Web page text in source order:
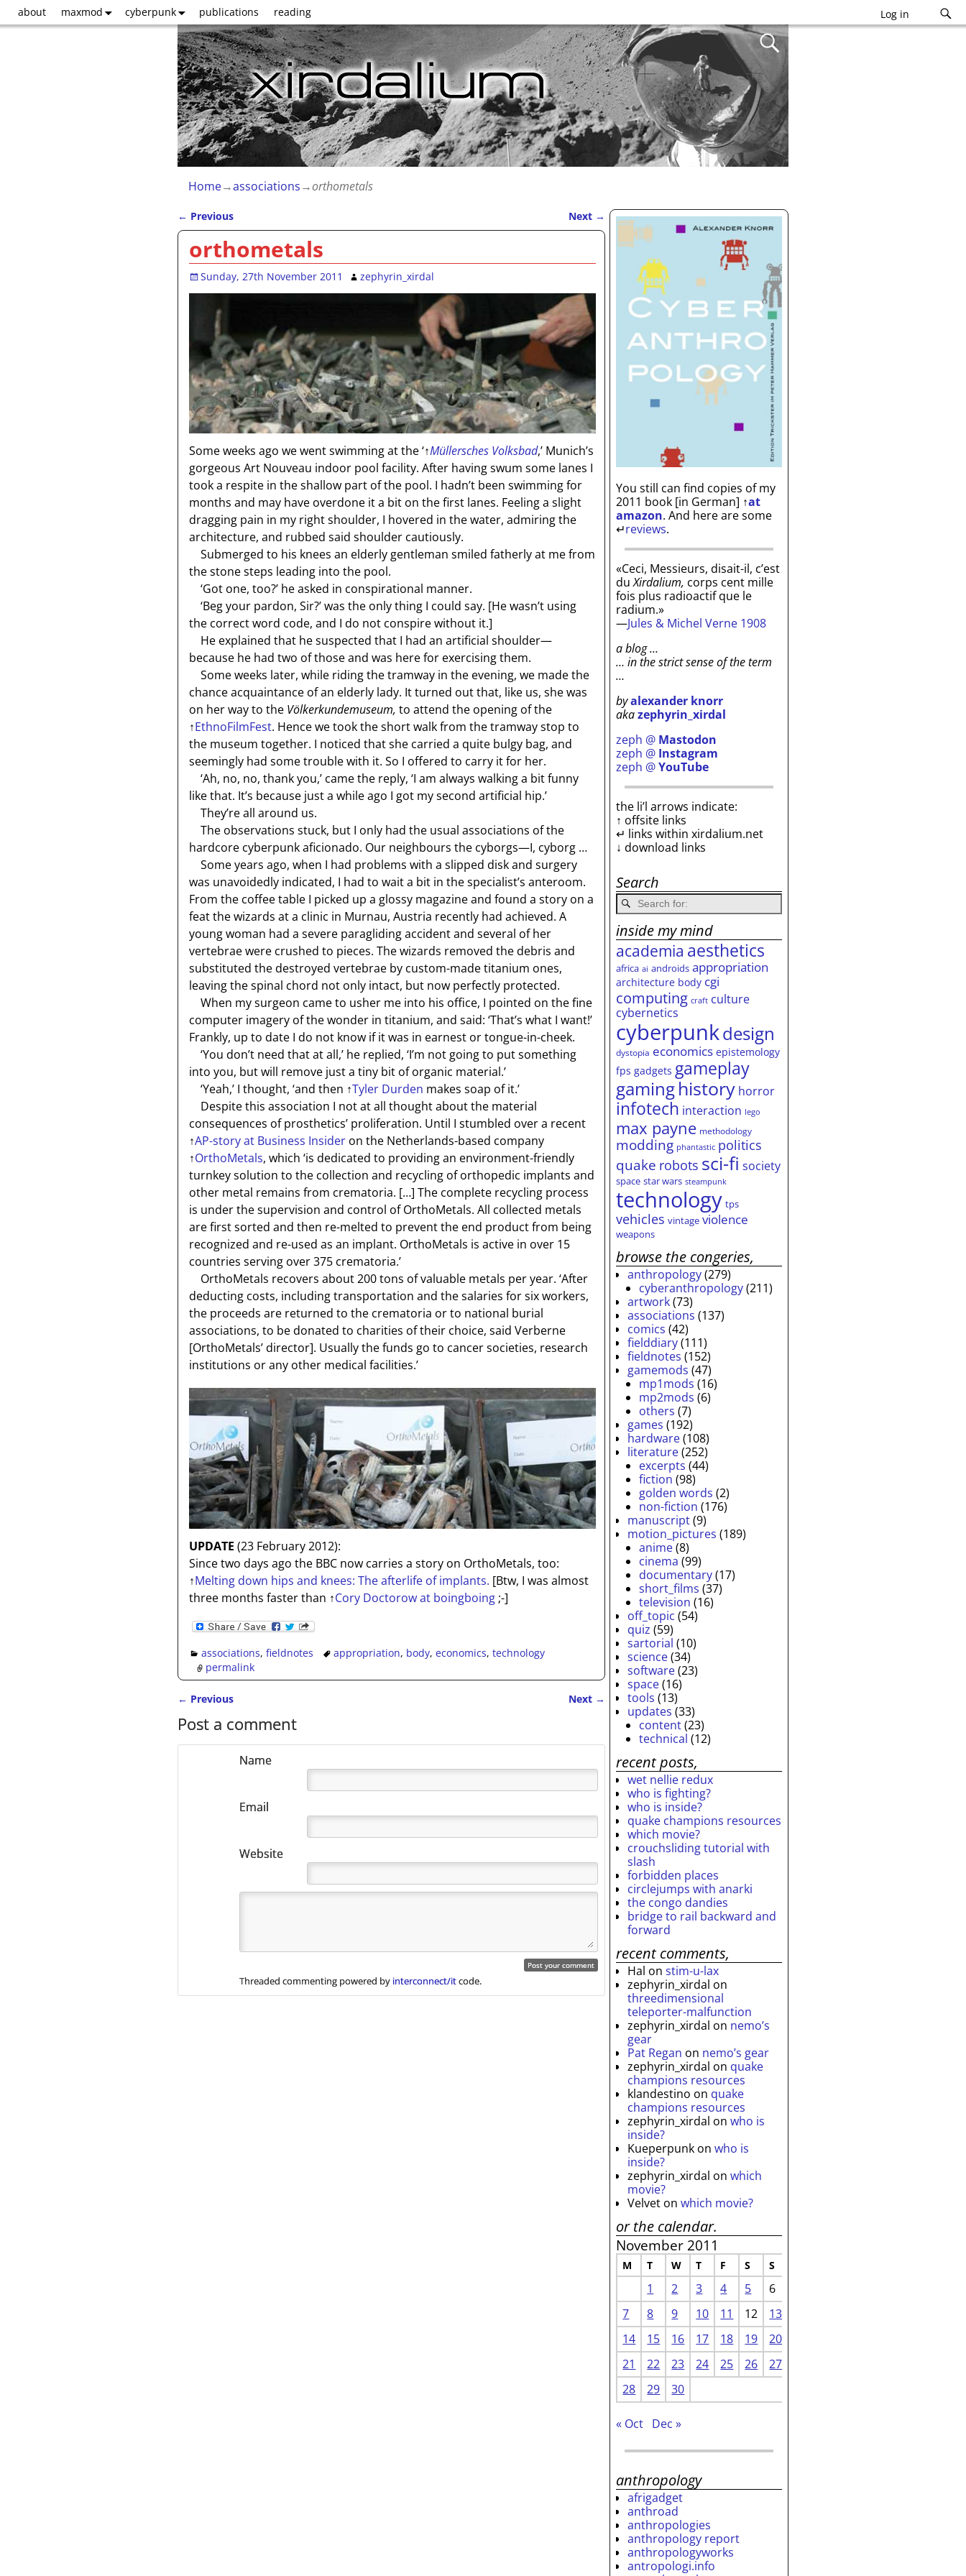
Log in
about maxmod cyberpunk publications reading
Home→associations→orthometals
Post navigation
← Previous Next →
orthometals
Sunday, 27th November 2011 zephyrin_xirdal
Some weeks ago we went swimming at the ‘↑Müllersches Volksbad,’ Munich’s
gorgeous Art Nouveau indoor pool facility. After having swum some lanes I
took a respite in the shallow part of the pool. I hadn’t been swimming for
months and may have overdone it a bit on the first lanes. Feeling a slight
dragging pain in my right shoulder, I hovered in the water, admiring the
architecture, and rubbed said shoulder cautiously.
Submerged to his knees an elderly gentleman smiled fatherly at me from
the stone steps leading into the pool.
‘Got one, too?’ he asked in conspirational manner.
‘Beg your pardon, Sir?’ was the only thing I could say. [He wasn’t using
the correct word code, and I do not conspire without it.]
He explained that he suspected that I had an artificial shoulder—
because he had two of those and was here for exercising them.
Some weeks later, while riding the tramway in the evening, we made the
chance acquaintance of an elderly lady. It turned out that, like us, she was
on her way to the Völkerkundemuseum, to attend the opening of the
↑EthnoFilmFest. Hence we took the short walk from the tramway stop to
the museum together. I noticed that she carried a quite bulgy bag, and
seemingly had some trouble with it. So I offered to carry it for her.
‘Ah, no, no, thank you,’ came the reply, ‘I am always walking a bit funny
like that. It’s because just a while ago I got my second artificial hip.’
They’re all around us.
The observations stuck, but I only had the usual associations of the
hardcore cyberpunk aficionado. Our neighbours the cyborgs—I, cyborg …
Some years ago, when I had problems with a slipped disk and surgery
was unavoidedly indicated, I had to wait a bit in the specialist’s anteroom.
From the coffee table I picked up a glossy magazine and found a story on a
feat the wizards at a clinic in Murnau, Austria recently had achieved. A
young woman had a severe paragliding accident and several of her
vertebrae were crushed to pieces. The wizards removed the debris and
substituted the destroyed vertebrae by custom-made titanium ones,
leaving the spinal chord not only intact, but now perfectly protected.
When my surgeon came to usher me into his office, I pointed on the fine
computer imagery of the wonder in titanium, and said: ‘That’s what I want!’
Frankly, up to date I do not know if it was in earnest or tongue-in-cheek.
‘You don’t need that at all,’ he replied, ‘I’m not going to put something
into you, but will remove just a tiny bit of organic material.’
‘Yeah,’ I thought, ‘and then ↑Tyler Durden makes soap of it.’
Despite this association I not at all thought about the material
consequences of prosthetics’ proliferation. Until I stumbled over a recent
↑AP-story at Business Insideron the Netherlands-based company
↑OrthoMetals, which ‘is dedicated to providing an environment-friendly
turnkey solution to the collection and recycling of orthopedic implants and
other metal remains from crematoria. […] The complete recycling process
is under the supervision and control of OrthoMetals. All collected metals
are first sorted and then re-melted to prevent the end product from being
recognized and re-used as an implant. OrthoMetals is active in over 15
countries serving over 375 crematoria.’
OrthoMetals recovers about 200 tons of valuable metals per year. ‘After
deducting costs, including transportation and the salaries for six workers,
the proceeds are returned to the crematoria or to national burial
associations, to be donated to charities of their choice, said Verberne
[OrthoMetals’ director]. Usually the funds go to cancer societies, research
institutions or any other medical facilities.’
UPDATE (23 February 2012):
Since two days ago the BBC now carries a story on OrthoMetals, too:
↑Melting down hips and knees: The afterlife of implants. [Btw, I was almost
three months faster than ↑Cory Doctorow at boingboing;-]
associations,fieldnotes appropriation, body, economics, technology
permalink
Post navigation
← Previous Next →
Post a comment
Name
Email
Website
Threaded commenting powered by interconnect/itcode.
You still can find copies of my
2011 book [in German] ↑at
amazon. And here are some
↵reviews.
«Ceci, Messieurs, disait-il, c’est
duXirdalium, corps cent mille
fois plus radioactif que le
radium.»
—Jules & Michel Verne 1908
a blog …
… in the strict sense of the term
…
byalexander knorr
akazephyrin_xirdal
zeph @ Mastodon
zeph @ Instagram
zeph @YouTube
the li’l arrows indicate:
↑ offsite links
↵ links within xirdalium.net
↓ download links
Search
inside my mind
academia aesthetics
africa ai androids appropriation
architecture body cgi
computing craft culture
cybernetics
cyberpunkdesign
dystopia economics epistemology
fps gadgets gameplay
gaminghistory horror
infotech interaction lego
max payne methodology
modding phantastic politics
quake robots sci-fi society
space star wars steampunk
technology tps
vehicles vintage violence
weapons
browse the congeries,
anthropology(279)
cyberanthropology(211)
artwork(73)
associations (137)
comics (42)
fielddiary(111)
fieldnotes (152)
gamemods (47)
mp1mods (16)
mp2mods (6)
others (7)
games (192)
hardware(108)
literature(252)
excerpts (44)
fiction (98)
golden words (2)
non-fiction (176)
manuscript(9)
motion_pictures (189)
anime(8)
cinema (99)
documentary(17)
short_films (37)
television (16)
off_topic (54)
quiz (59)
sartorial (10)
science(34)
software(23)
space(16)
tools (13)
updates (33)
content(23)
technical (12)
recent posts,
wet nellie redux
who is fighting?
who is inside?
quake champions resources
which movie?
crouchsliding tutorial with
slash
forbidden places
circlejumps with anarki
the congo dandies
bridge to rail backward and
forward
recent comments,
Hal onstim-u-lax
zephyrin_xirdal on
threedimensional
teleporter-malfunction
zephyrin_xirdal on nemo’s
gear
Pat Regan on nemo’s gear
zephyrin_xirdal on quake
champions resources
klandestino on quake
champions resources
zephyrin_xirdal onwho is
inside?
Kueperpunk onwho is
inside?
zephyrin_xirdal onwhich
movie?
Velvet onwhich movie?
or the calendar.
November 2011
M T W T F S S
1 2 3 4 5
6
7
8 9 10 11 12
13
14
15 16 17 18 19
20
21
22 23 24 25 26
27
28
29 30
« Oct Dec »
anthropology
afrigadget
anthroad
anthropologies
anthropology report
anthropologyworks
antropologi.info